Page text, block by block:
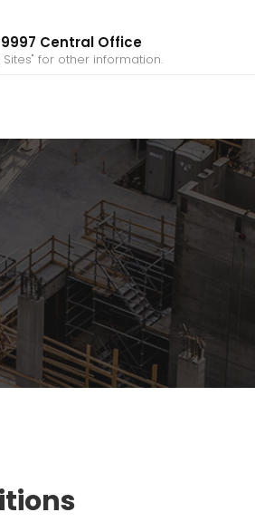
Central Office
Sites" for other information.